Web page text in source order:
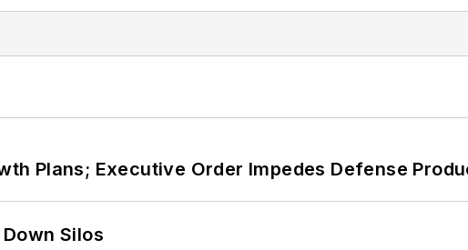
Plans; Executive Order Impedes Defense
Silos